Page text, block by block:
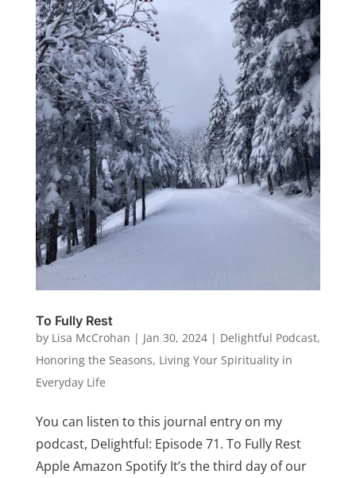
To Fully Rest
by Lisa McCrohan | Jan 30, 2024| Delightful Podcast,
Honoring the Seasons, Living Your Spirituality in
Everyday Life
You can listen to this journal entry on my
podcast, Delightful: Episode 71. To Fully Rest
Apple Amazon Spotify It’s the third day of our